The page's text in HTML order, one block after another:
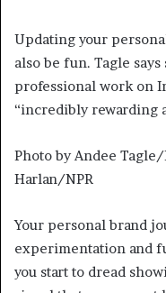
Updating your
also be fun. Tagle
professional work on
“incredibly rewarding
Photo by Andee
Harlan/NPR
Your personal brand
experimentation and
you start to dread